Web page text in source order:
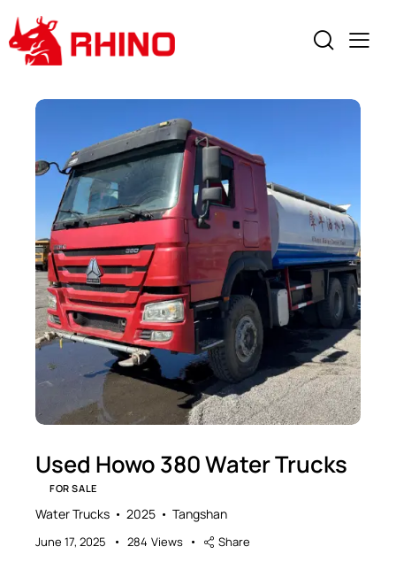
Used Howo 380 Water Trucks
FOR SALE
Water Trucks 2025 Tangshan
June 17, 2025 284 Views Share